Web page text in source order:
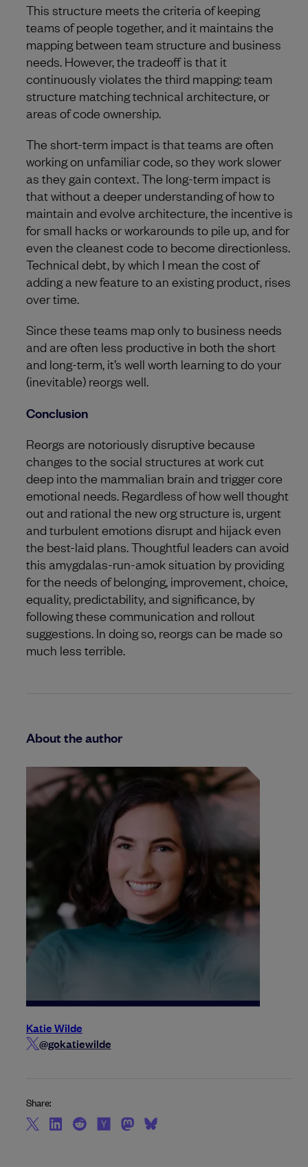
This structure meets the criteria of keeping
teams of people together, and it maintains the
mapping between team structure and business
needs. However, the tradeoff is that it
continuously violates the third mapping: team
structure matching technical architecture, or
areas of code ownership.
The short-term impact is that teams are often
working on unfamiliar code, so they work slower
as they gain context. The long-term impact is
that without a deeper understanding of how to
maintain and evolve architecture, the incentive is
for small hacks or workarounds to pile up, and for
even the cleanest code to become directionless.
Technical debt, by which I mean the cost of
adding a new feature to an existing product, rises
over time.
Since these teams map only to business needs
and are often less productive in both the short
and long-term, it’s well worth learning to do your
(inevitable) reorgs well.
Conclusion
Reorgs are notoriously disruptive because
changes to the social structures at work cut
deep into the mammalian brain and trigger core
emotional needs. Regardless of how well thought
out and rational the new org structure is, urgent
and turbulent emotions disrupt and hijack even
the best-laid plans. Thoughtful leaders can avoid
this amygdalas-run-amok situation by providing
for the needs of belonging, improvement, choice,
equality, predictability, and significance, by
following these communication and rollout
suggestions. In doing so, reorgs can be made so
much less terrible.
About the author
Katie Wilde
@gokatiewilde
Share: